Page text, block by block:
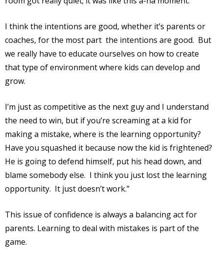
I think the intentions are good, whether it’s parents or
coaches, for the most part the intentions are good. But
we really have to educate ourselves on how to create
that type of environment where kids can develop and
grow.
I’m just as competitive as the next guy and I understand
the need to win, but if you’re screaming at a kid for
making a mistake, where is the learning opportunity?
Have you squashed it because now the kid is frightened?
He is going to defend himself, put his head down, and
blame somebody else. I think you just lost the learning
opportunity. It just doesn’t work.”
This issue of confidence is always a balancing act for
parents. Learning to deal with mistakes is part of the
game.